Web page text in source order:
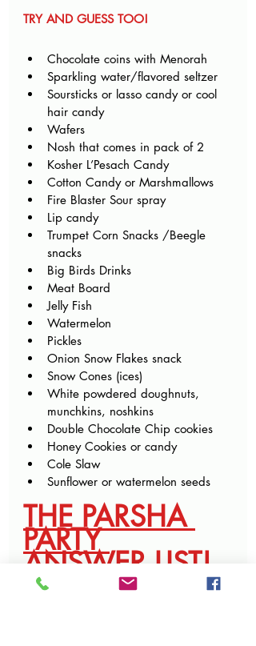
TRY AND GUESS TOO!
Chocolate coins with Menorah
Sparkling water/flavored seltzer
Soursticks or lasso candy or cool
hair candy
Wafers
Nosh that comes in pack of 2
Kosher L’Pesach Candy
Cotton Candy or Marshmallows
Fire Blaster Sour spray
Lip candy
Trumpet Corn Snacks /Beegle
snacks
Big Birds Drinks
Meat Board
Jelly Fish
Watermelon
Pickles
Onion Snow Flakes snack
Snow Cones (ices)
White powdered doughnuts,
munchkins, noshkins
Double Chocolate Chip cookies
Honey Cookies or candy
Cole Slaw
Sunflower or watermelon seeds
THE PARSHA
PARTY
ANSWER LIST!